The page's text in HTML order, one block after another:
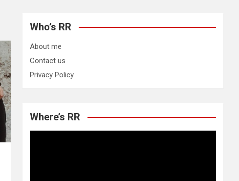
Who’s RR
About me
Contact us
Privacy Policy
Where’s RR